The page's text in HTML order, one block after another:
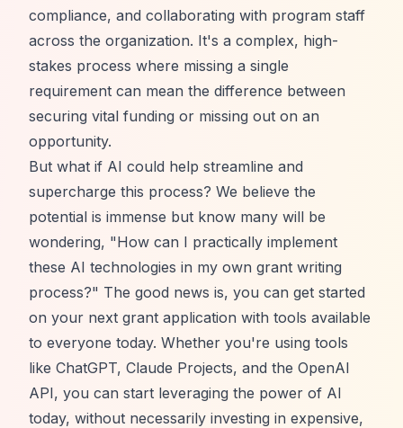
compliance, and collaborating with program staff
across the organization. It's a complex, high-
stakes process where missing a single
requirement can mean the difference between
securing vital funding or missing out on an
opportunity.
But what if AI could help streamline and
supercharge this process? We believe the
potential is immense but know many will be
wondering, "How can I practically implement
these AI technologies in my own grant writing
process?" The good news is, you can get started
on your next grant application with tools available
to everyone today. Whether you're using tools
like ChatGPT, Claude Projects, and the OpenAI
API, you can start leveraging the power of AI
today, without necessarily investing in expensive,